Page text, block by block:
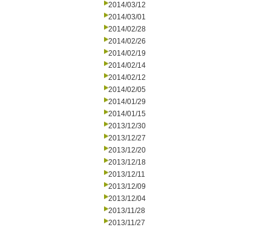
2014/03/12
2014/03/01
2014/02/28
2014/02/26
2014/02/19
2014/02/14
2014/02/12
2014/02/05
2014/01/29
2014/01/15
2013/12/30
2013/12/27
2013/12/20
2013/12/18
2013/12/11
2013/12/09
2013/12/04
2013/11/28
2013/11/27